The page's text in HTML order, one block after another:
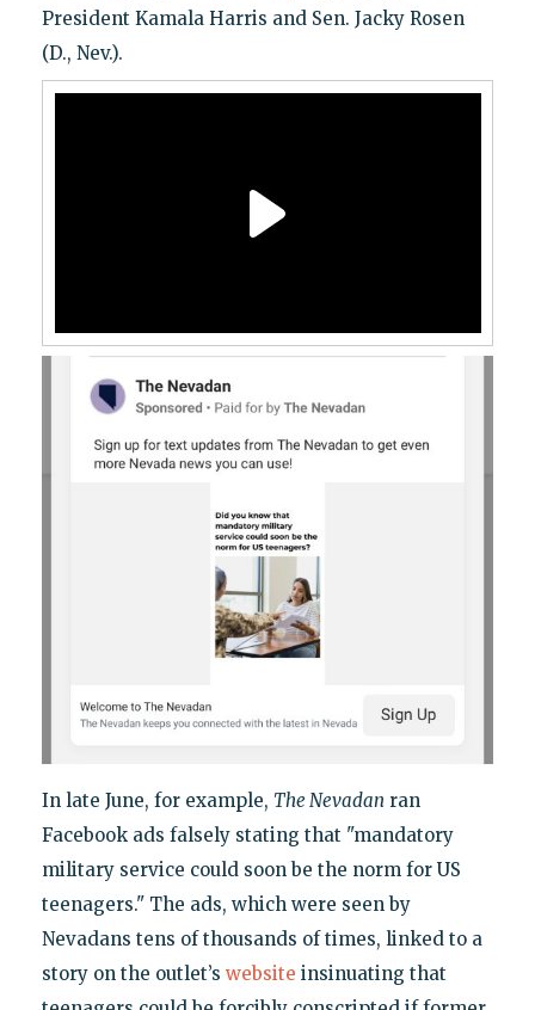
President Kamala Harris and Sen. Jacky Rosen
(D., Nev.).
In late June, for example, The Nevadan ran
Facebook ads falsely stating that "mandatory
military service could soon be the norm for US
teenagers." The ads, which were seen by
Nevadans tens of thousands of times, linked to a
story on the outlet’s website insinuating that